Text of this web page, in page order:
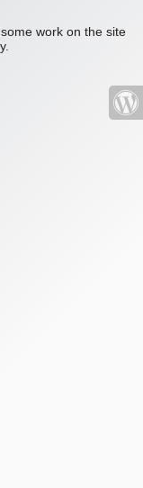
work on the site